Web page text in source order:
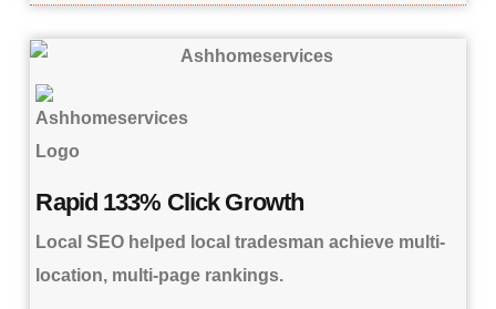
Rapid 133% Click Growth
Local SEO helped local tradesman achieve multi-
location, multi-page rankings.